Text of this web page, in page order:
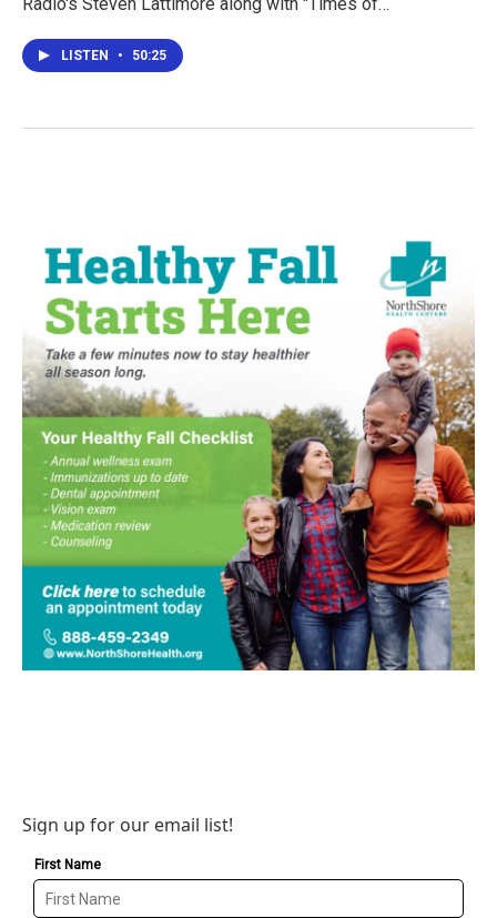
LISTEN • 50:25
Sign up for our email list!